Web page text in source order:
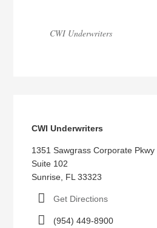
CWI Underwriters
CWI Underwriters
1351 Sawgrass Corporate Pkwy
Suite 102
Sunrise, FL 33323
Get Directions
(954) 449-8900